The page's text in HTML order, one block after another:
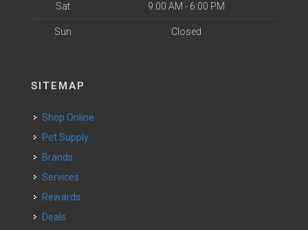
Sat 9:00 AM - 6:00 PM
Sun Closed
SITEMAP
Shop Online
Pet Supply
Brands
Services
Rewards
Deals